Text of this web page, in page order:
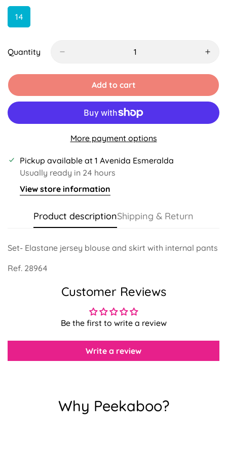
14Variant
Or
Quantity
Add to cart
More payment options
Pickup available at 1 Avenida Esmeralda
Usually ready in 24 hours
View store information
Product descriptionShipping & Return
Set- Elastane jersey blouse and skirt with internal pants
Ref. 28964
Customer Reviews
Be the first to write a review
Write a review
Why Peekaboo?
Confirm your age
Are you 18 years old or older?